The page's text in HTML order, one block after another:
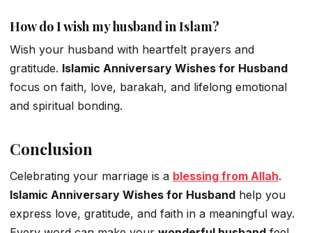
How do I wish my husband in Islam?
Wish your husband with heartfelt prayers and
gratitude. Islamic Anniversary Wishes for Husband
focus on faith, love, barakah, and lifelong emotional
and spiritual bonding.
Conclusion
Celebrating your marriage is a blessing from Allah.
Islamic Anniversary Wishes for Husband help you
express love, gratitude, and faith in a meaningful way.